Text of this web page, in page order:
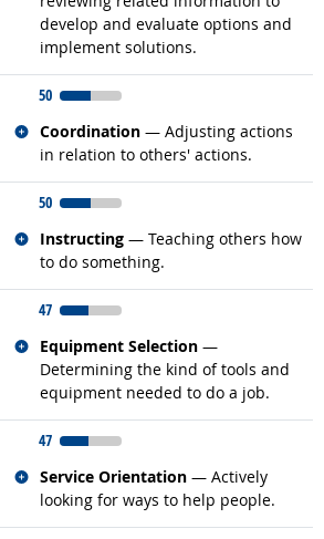
develop and evaluate options and
implement solutions.
50
Coordination — Adjusting actions
in relation to others' actions.
Related occupations
50
Instructing — Teaching others how
to do something.
Related occupations
47
Equipment Selection —
Determining the kind of tools and
equipment needed to do a job.
Related occupations
47
Service Orientation — Actively
looking for ways to help people.
Related occupations